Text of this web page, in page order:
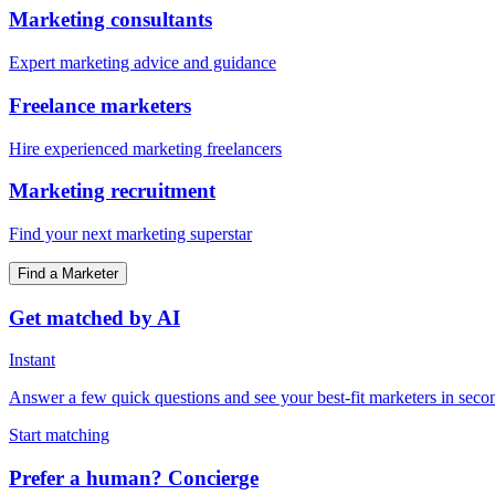
Marketing consultants
Expert marketing advice and guidance
Freelance marketers
Hire experienced marketing freelancers
Marketing recruitment
Find your next marketing superstar
Find a Marketer
Get matched by AI
Instant
Answer a few quick questions and see your best-fit marketers in
Start matching
Prefer a human? Concierge